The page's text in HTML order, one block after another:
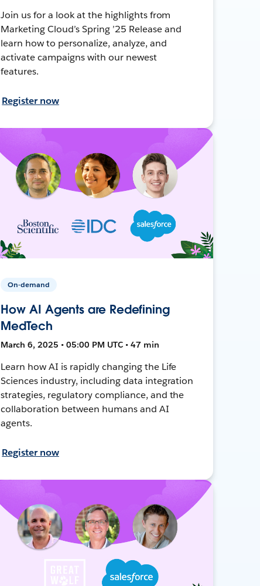
Join us for a look at the highlights from
Marketing Cloud’s Spring ’25 Release and
learn how to personalize, analyze, and
activate campaigns with our newest
features.
Register now
On-demand
How AI Agents are Redefining
MedTech
March 6, 2025 • 05:00 PM UTC • 47 min
Learn how AI is rapidly changing the Life
Sciences industry, including data integration
strategies, regulatory compliance, and the
collaboration between humans and AI
agents.
Register now